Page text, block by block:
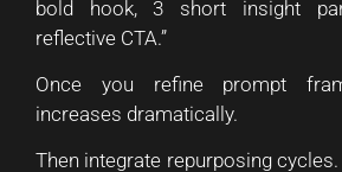
bold hook, 3 short insight
reflective CTA.”
Once you refine prompt
increases dramatically.
Then integrate repurposing